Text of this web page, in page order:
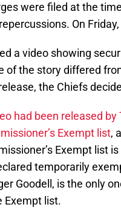
were filed at the
On
a video showing
of the story differed
the Chiefs
had been released by
Exempt list,
Exempt list
temporarily
Goodell, is the only
Exempt list.